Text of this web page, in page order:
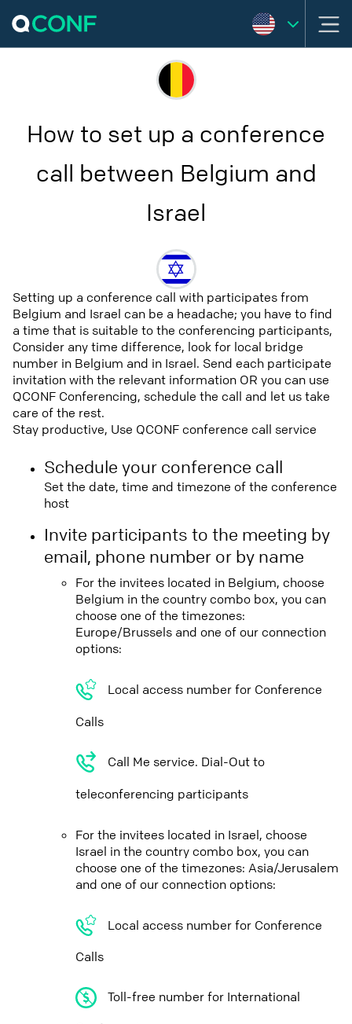
How to set up a conference
call between Belgium and
Israel
Setting up a conference call with participates from
Belgium and Israel can be a headache; you have to find
a time that is suitable to the conferencing participants,
Consider any time difference, look for local bridge
number in Belgium and in Israel. Send each participate
invitation with the relevant information OR you can use
QCONF Conferencing, schedule the call and let us take
care of the rest.
Stay productive, Use QCONF conference call service
Schedule your conference call
Set the date, time and timezone of the conference
host
Invite participants to the meeting by
email, phone number or by name
For the invitees located in Belgium, choose
Belgium in the country combo box, you can
choose one of the timezones:
Europe/Brussels and one of our connection
options:
Local access number for Conference
Calls
Call Me service. Dial-Out to
teleconferencing participants
For the invitees located in Israel, choose
Israel in the country combo box, you can
choose one of the timezones: Asia/Jerusalem
and one of our connection options:
Local access number for Conference
Calls
Toll-free number for International